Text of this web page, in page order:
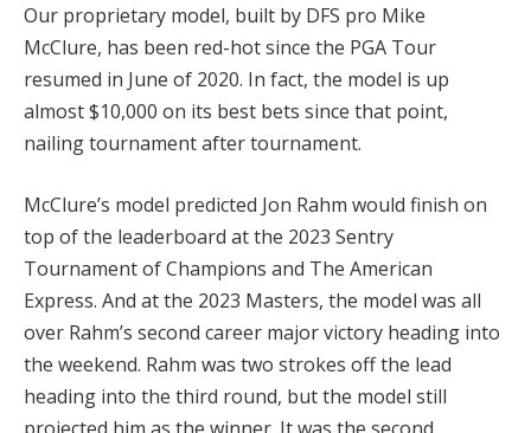
Our proprietary model, built by DFS pro Mike
McClure, has been red-hot since the PGA Tour
resumed in June of 2020. In fact, the model is up
almost $10,000 on its best bets since that point,
nailing tournament after tournament.
McClure’s model predicted Jon Rahm would finish on
top of the leaderboard at the 2023 Sentry
Tournament of Champions and The American
Express. And at the 2023 Masters, the model was all
over Rahm’s second career major victory heading into
the weekend. Rahm was two strokes off the lead
heading into the third round, but the model still
projected him as the winner. It was the second